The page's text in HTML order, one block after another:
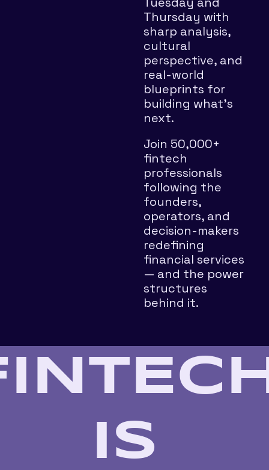
Thursday with
sharp analysis,
cultural
perspective, and
real-world
blueprints for
building what’s
next.
Join 50,000+
fintech
professionals
following the
founders,
operators, and
decision-makers
redefining
financial services
— and the power
structures
behind it.
IS